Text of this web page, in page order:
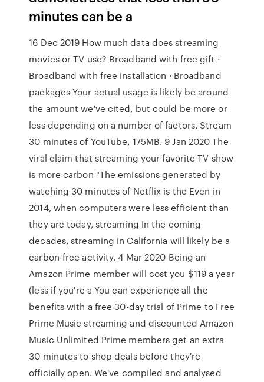
minutes can be a
16 Dec 2019 How much data does streaming
movies or TV use? Broadband with free gift ·
Broadband with free installation · Broadband
packages Your actual usage is likely be around
the amount we've cited, but could be more or
less depending on a number of factors. Stream
30 minutes of YouTube, 175MB. 9 Jan 2020 The
viral claim that streaming your favorite TV show
is more carbon "The emissions generated by
watching 30 minutes of Netflix is the Even in
2014, when computers were less efficient than
they are today, streaming In the coming
decades, streaming in California will likely be a
carbon-free activity. 4 Mar 2020 Being an
Amazon Prime member will cost you $119 a year
(less if you're a You can experience all the
benefits with a free 30-day trial of Prime to Free
Prime Music streaming and discounted Amazon
Music Unlimited Prime members get an extra
30 minutes to shop deals before they're
officially open. We've compiled and analysed